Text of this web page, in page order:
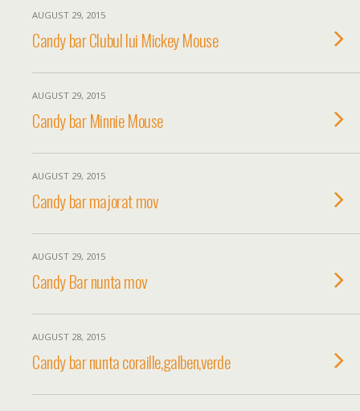
AUGUST 29, 2015
Candy bar Clubul lui Mickey Mouse
AUGUST 29, 2015
Candy bar Minnie Mouse
AUGUST 29, 2015
Candy bar majorat mov
AUGUST 29, 2015
Candy Bar nunta mov
AUGUST 28, 2015
Candy bar nunta coraille,galben,verde